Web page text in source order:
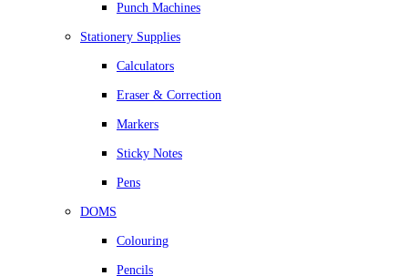
Punch Machines
Stationery Supplies
Calculators
Eraser & Correction
Markers
Sticky Notes
Pens
DOMS
Colouring
Pencils